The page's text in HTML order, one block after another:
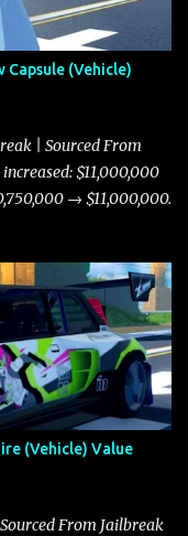
(Vehicle)
| Sourced From
$11,000,000
→ $11,000,000.
(Vehicle) Value
From Jailbreak